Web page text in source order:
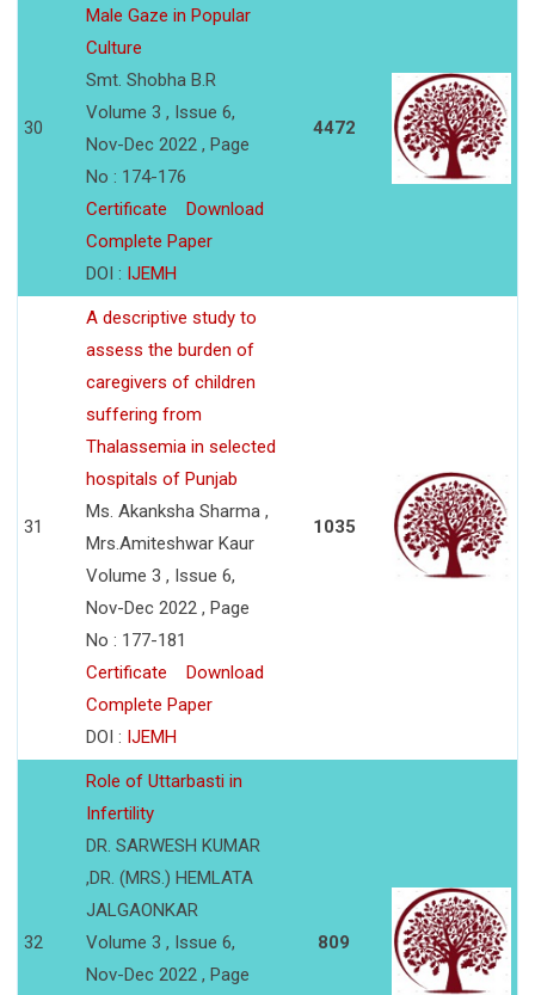
30
Male Gaze in Popular
Culture
Smt. Shobha B.R
Volume 3 , Issue 6,
Nov-Dec 2022 , Page
No : 174-176
Certificate
Download
Complete Paper
DOI : IJEMH
4472
31
A descriptive study to
assess the burden of
caregivers of children
suffering from
Thalassemia in selected
hospitals of Punjab
Ms. Akanksha Sharma ,
Mrs.Amiteshwar Kaur
Volume 3 , Issue 6,
Nov-Dec 2022 , Page
No : 177-181
Certificate
Download
Complete Paper
DOI : IJEMH
1035
32
Role of Uttarbasti in
Infertility
DR. SARWESH KUMAR
,DR. (MRS.) HEMLATA
JALGAONKAR
Volume 3 , Issue 6,
Nov-Dec 2022 , Page
809